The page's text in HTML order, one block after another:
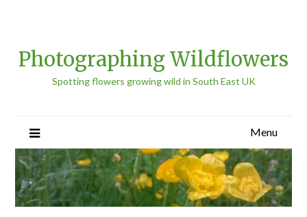
Photographing Wildflowers
Spotting flowers growing wild in South East UK
Menu